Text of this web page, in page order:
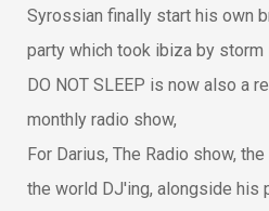
Syrossian finally start his own
party which took ibiza by
DO NOT SLEEP is now also a
monthly radio show,
For Darius, The Radio show,
the world DJ'ing, alongside his